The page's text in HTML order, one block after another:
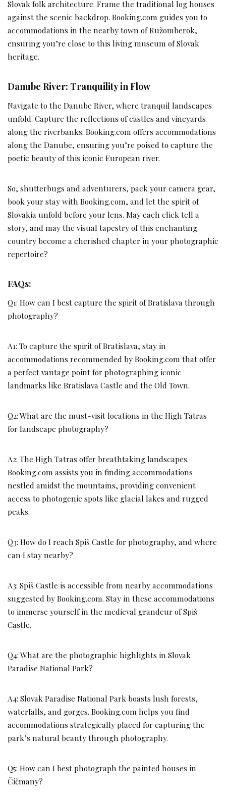
Slovak folk architecture. Frame the traditional log houses
against the scenic backdrop. Booking.com guides you to
accommodations in the nearby town of Ružomberok,
ensuring you’re close to this living museum of Slovak
heritage.
Danube River: Tranquility in Flow
Navigate to the Danube River, where tranquil landscapes
unfold. Capture the reflections of castles and vineyards
along the riverbanks. Booking.com offers accommodations
along the Danube, ensuring you’re poised to capture the
poetic beauty of this iconic European river.
So, shutterbugs and adventurers, pack your camera gear,
book your stay with Booking.com, and let the spirit of
Slovakia unfold before your lens. May each click tell a
story, and may the visual tapestry of this enchanting
country become a cherished chapter in your photographic
repertoire?
FAQs:
Q1: How can I best capture the spirit of Bratislava through
photography?
A1: To capture the spirit of Bratislava, stay in
accommodations recommended by Booking.com that offer
a perfect vantage point for photographing iconic
landmarks like Bratislava Castle and the Old Town.
Q2: What are the must-visit locations in the High Tatras
for landscape photography?
A2: The High Tatras offer breathtaking landscapes.
Booking.com assists you in finding accommodations
nestled amidst the mountains, providing convenient
access to photogenic spots like glacial lakes and rugged
peaks.
Q3: How do I reach Spiš Castle for photography, and where
can I stay nearby?
A3: Spiš Castle is accessible from nearby accommodations
suggested by Booking.com. Stay in these accommodations
to immerse yourself in the medieval grandeur of Spiš
Castle.
Q4: What are the photographic highlights in Slovak
Paradise National Park?
A4: Slovak Paradise National Park boasts lush forests,
waterfalls, and gorges. Booking.com helps you find
accommodations strategically placed for capturing the
park’s natural beauty through photography.
Q5: How can I best photograph the painted houses in
Čičmany?